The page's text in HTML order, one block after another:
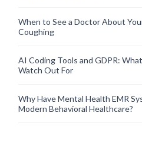
When to See a Doctor About
Coughing
AI Coding Tools and GDPR:
Watch Out For
Why Have Mental Health EMR
Modern Behavioral Healthcare?